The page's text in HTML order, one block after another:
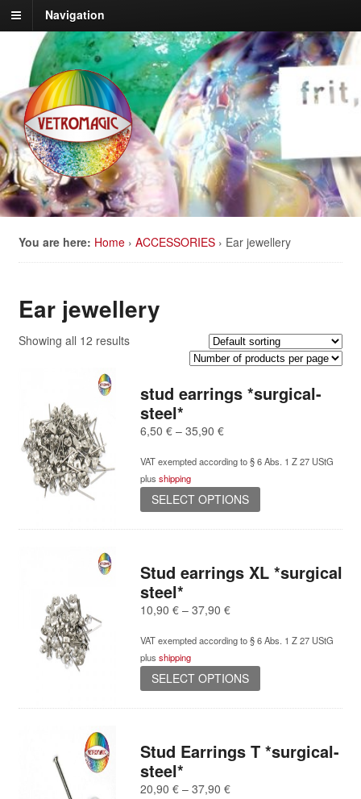
Navigation
You are here: Home › ACCESSORIES › Ear jewellery
Ear jewellery
Showing all 12 results
stud earrings *surgical-
steel*
6,50 € – 35,90 €Price
6,50 €
35,90 €
VAT exempted according to § 6 Abs. 1 Z 27 UStG
plus shipping
SELECT OPTIONS
This
product
has
The
chosen
on
page
Stud earrings XL *surgical
steel*
10,90 € – 37,90 €Price
10,90 €
37,90 €
VAT exempted according to § 6 Abs. 1 Z 27 UStG
plus shipping
SELECT OPTIONS
This
product
has
The
Stud Earrings T *surgical-
steel*
20,90 € – 37,90 €Price